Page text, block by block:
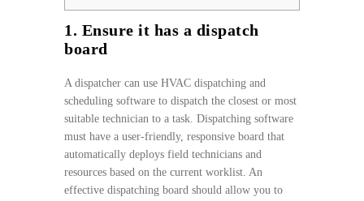
1. Ensure it has a dispatch
board
A dispatcher can use HVAC dispatching and
scheduling software to dispatch the closest or most
suitable technician to a task. Dispatching software
must have a user-friendly, responsive board that
automatically deploys field technicians and
resources based on the current worklist. An
effective dispatching board should allow you to